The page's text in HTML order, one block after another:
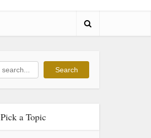
Search
Pick a Topic